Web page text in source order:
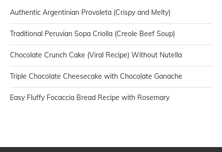
Authentic Argentinian Provoleta (Crispy and Melty)
Traditional Peruvian Sopa Criolla (Creole Beef Soup)
Chocolate Crunch Cake (Viral Recipe) Without Nutella
Triple Chocolate Cheesecake with Chocolate Ganache
Easy Fluffy Focaccia Bread Recipe with Rosemary